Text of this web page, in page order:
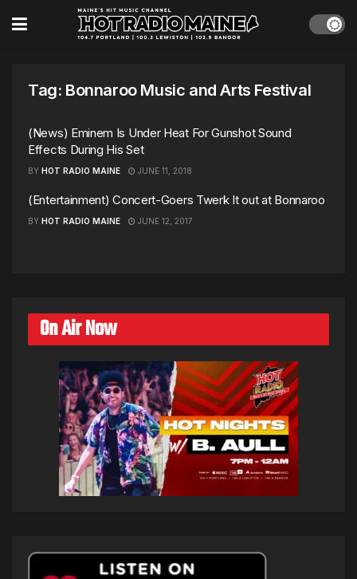
Tag: Bonnaroo Music and Arts Festival
(News) Eminem Is Under Heat For Gunshot Sound
Effects During His Set
BY HOT RADIO MAINE JUNE 11, 2018
(Entertainment) Concert-Goers Twerk It out at Bonnaroo
BY HOT RADIO MAINE JUNE 12, 2017
On Air Now